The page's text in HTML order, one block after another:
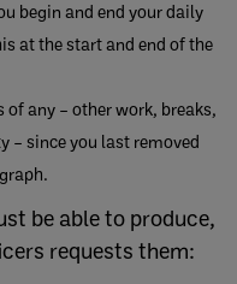
begin and end your daily
at the start and end of the
any – other work, breaks,
– since you last removed
be able to produce,
requests them: